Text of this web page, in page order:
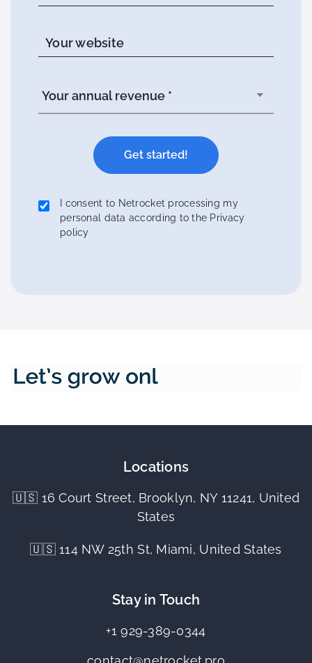
Your website
I consent to Netrocket processing my
personal data according to the Privacy
policy
Locations
🇺🇸 16 Court Street, Brooklyn, NY 11241, United
States
🇺🇸 114 NW 25th St, Miami, United States
Stay in Touch
+1 929-389-0344